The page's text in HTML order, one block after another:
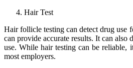
Hair Test
Hair follicle testing can detect drug use
can provide accurate results. It can also
use. While hair testing can be reliable,
most employers.